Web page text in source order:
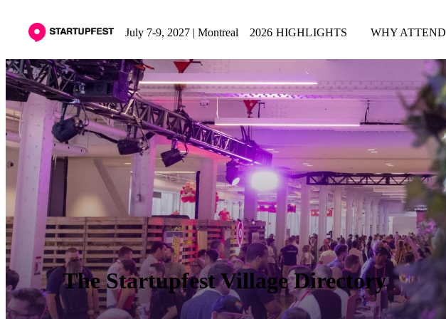
July 7-9, 2027 | Montreal 2026 HIGHLIGHTS WHY ATTEND
The Startupfest Village Directory